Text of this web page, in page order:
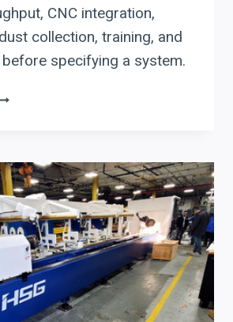
CNC integration,
collection, training, and
before specifying a system.